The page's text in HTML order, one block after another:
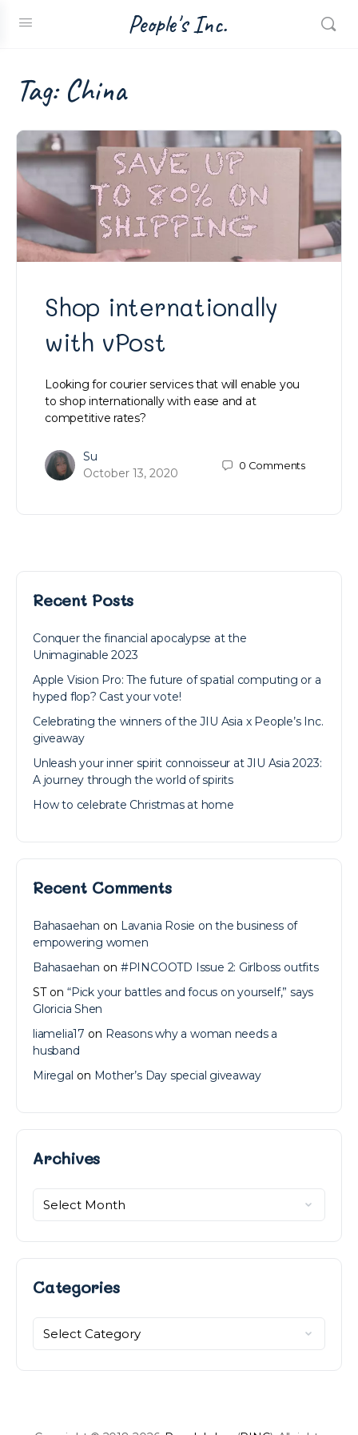
People's Inc.
Tag: China
Shop internationally
with vPost
Looking for courier services that will enable you
to shop internationally with ease and at
competitive rates?
Su
October 13, 2020
0 Comments
Recent Posts
Conquer the financial apocalypse at the
Unimaginable 2023
Apple Vision Pro: The future of spatial computing or a
hyped flop? Cast your vote!
Celebrating the winners of the JIU Asia x People’s Inc.
giveaway
Unleash your inner spirit connoisseur at JIU Asia 2023:
A journey through the world of spirits
How to celebrate Christmas at home
Recent Comments
Bahasaehan on Lavania Rosie on the business of
empowering women
Bahasaehan on #PINCOOTD Issue 2: Girlboss outfits
STon “Pick your battles and focus on yourself,” says
Gloricia Shen
liamelia17 on Reasons why a woman needs a
husband
Miregal on Mother’s Day special giveaway
ArchivesArchives
Categories
Categories